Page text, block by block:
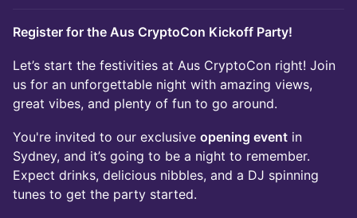
Register for the Aus CryptoCon Kickoff Party!
Let’s start the festivities at Aus CryptoCon right! Join
us for an unforgettable night with amazing views,
great vibes, and plenty of fun to go around.
You're invited to our exclusive opening event in
Sydney, and it’s going to be a night to remember.
Expect drinks, delicious nibbles, and a DJ spinning
tunes to get the party started.